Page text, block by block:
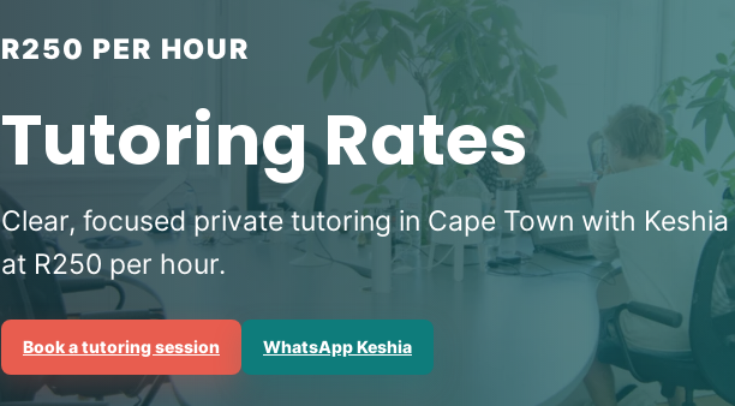
R250 PER HOUR
Tutoring Rates
Clear, focused private tutoring in Cape Town with
at R250 per hour.
Book a tutoring session WhatsApp Keshia